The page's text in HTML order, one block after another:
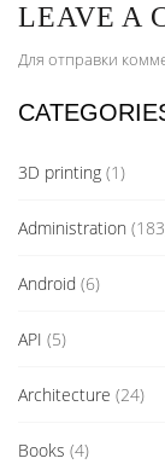
LEAVE A
Для отправки
3D printing (1)
Administration
Android (6)
API (5)
Architecture (24)
Books (4)